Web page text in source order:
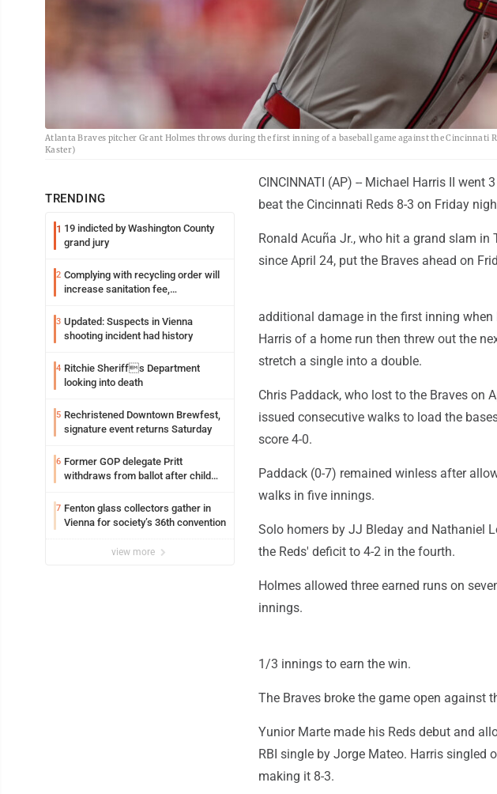
Atlanta Braves pitcher Grant Holmes throws during the first inning of a baseball game against the Cincinnati
Kaster)
TRENDING
1 19 indicted by Washington County
grand jury
2 Complying with recycling order will
increase sanitation fee,
3 Updated: Suspects in Vienna
shooting incident had history
4 Ritchie Sheriffs Department
looking into death
5 Rechristened Downtown Brewfest,
signature event returns Saturday
6 Former GOP delegate Pritt
withdraws from ballot after child
7 Fenton glass collectors gather in
Vienna for society’s 36th convention
view more
CINCINNATI (AP) -- Michael Harris II
beat the Cincinnati Reds 8-3 on Friday
Ronald Acuña Jr., who hit a grand slam
since April 24, put the Braves ahead on
additional damage in the first inning
Harris of a home run then threw out the
stretch a single into a double.
Chris Paddack, who lost to the Braves on
issued consecutive walks to load the
score 4-0.
Paddack (0-7) remained winless after
walks in five innings.
Solo homers by JJ Bleday and Nathaniel
the Reds' deficit to 4-2 in the fourth.
Holmes allowed three earned runs on
innings.
1/3 innings to earn the win.
The Braves broke the game open against
Yunior Marte made his Reds debut and
RBI single by Jorge Mateo. Harris singled
making it 8-3.